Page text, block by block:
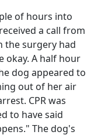
of hours into
a call from
the surgery had
okay. A half hour
dog appeared to
out of her air
CPR was
to have said
The dog's